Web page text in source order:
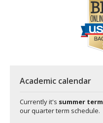
Academic calendar
Currently it's summer term
our quarter term schedule.